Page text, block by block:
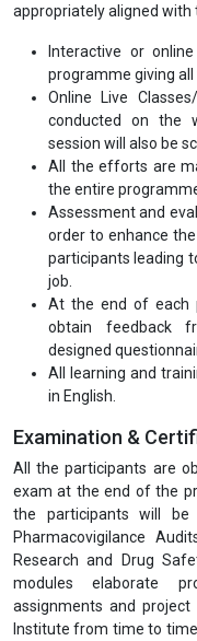
appropriately aligned with
Interactive or
programme giving
Online Live
conducted on the
session will also be
All the efforts are
the entire
Assessment and
order to enhance
participants leading
job.
At the end of each
obtain feedback
designed
All learning and
in English.
Examination &
All the participants are
exam at the end of the
the participants will be
Pharmacovigilance
Research and Drug
modules elaborate
assignments and
Institute from time to